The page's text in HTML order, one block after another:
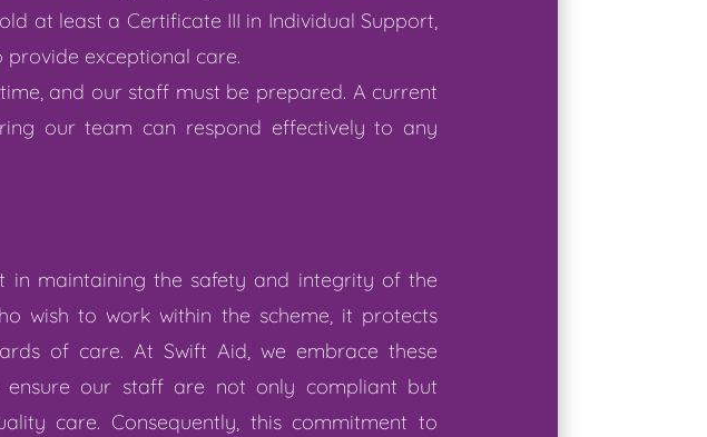
at least a Certificate III in Individual Support,
provide exceptional care.
and our staff must be prepared. A current
our team can respond effectively to any
in maintaining the safety and integrity of the
wish to work within the scheme, it protects
of care. At Swift Aid, we embrace these
our staff are not only compliant but
care. Consequently, this commitment to